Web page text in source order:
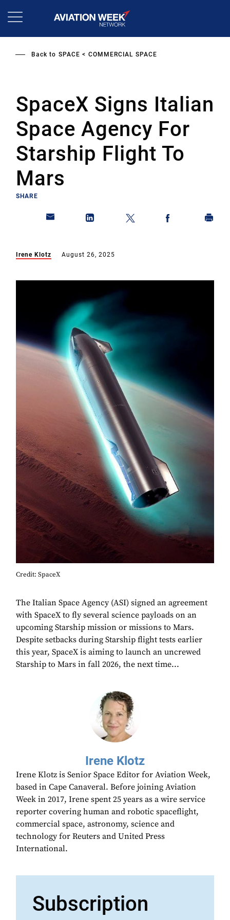
Back to SPACE COMMERCIAL SPACE
SpaceX Signs Italian
Space Agency For
Starship Flight To
Mars
SHARE
Irene Klotz August 26, 2025
Credit: SpaceX
The Italian Space Agency (ASI) signed an agreement
with SpaceX to fly several science payloads on an
upcoming Starship mission or missions to Mars.
Despite setbacks during Starship flight tests earlier
this year, SpaceX is aiming to launch an uncrewed
Starship to Mars in fall 2026, the next time...
Irene Klotz
Irene Klotz is Senior Space Editor for Aviation Week,
based in Cape Canaveral. Before joining Aviation
Week in 2017, Irene spent 25 years as a wire service
reporter covering human and robotic spaceflight,
commercial space, astronomy, science and
technology for Reuters and United Press
International.
Subscription